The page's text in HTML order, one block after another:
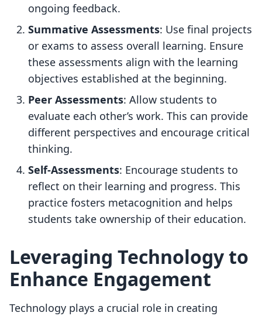
ongoing feedback.
Summative Assessments: Use final projects
or exams to assess overall learning. Ensure
these assessments align with the learning
objectives established at the beginning.
Peer Assessments: Allow students to
evaluate each other’s work. This can provide
different perspectives and encourage critical
thinking.
Self-Assessments: Encourage students to
reflect on their learning and progress. This
practice fosters metacognition and helps
students take ownership of their education.
Leveraging Technology to
Enhance Engagement
Technology plays a crucial role in creating